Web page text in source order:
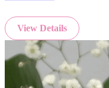
View Details